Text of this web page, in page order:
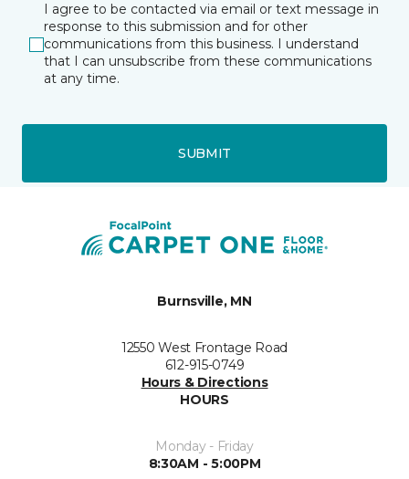
I agree to be contacted via email or text message in
response to this submission and for other
communications from this business. I understand
that I can unsubscribe from these communications
at any time.
SUBMIT
Burnsville, MN
12550 West Frontage Road
612-915-0749
Hours & Directions
HOURS
Monday - Friday
8:30AM - 5:00PM